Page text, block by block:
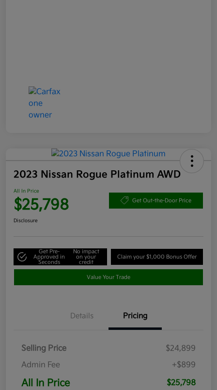
2023 Nissan Rogue Platinum AWD
All In Price
$25,798 Get Out-the-Door Price
Disclosure
Get Pre-
Approved in
Seconds
No impact
on your
credit
Claim your $1,000 Bonus Offer
Value Your Trade
Details Pricing
Selling Price
$24,899
Admin Fee
+$899
All In Price $25,798